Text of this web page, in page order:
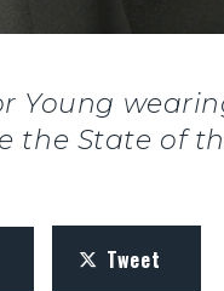
Young
the State of
Tweet